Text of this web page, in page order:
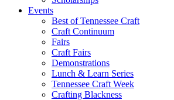
Events
Best of Tennessee Craft
Craft Continuum
Fairs
Craft Fairs
Demonstrations
Lunch & Learn Series
Tennessee Craft Week
Crafting Blackness